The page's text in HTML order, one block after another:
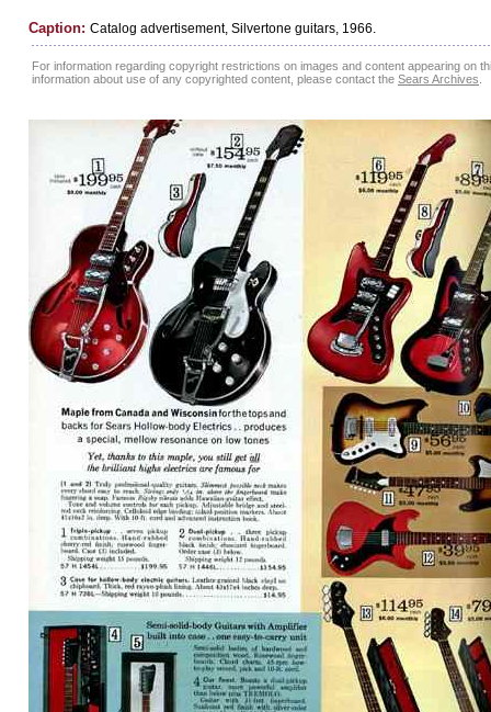
Caption: Catalog advertisement, Silvertone guitars, 1966.
For information regarding copyright restrictions on images and content appearing on
information about use of any copyrighted content, please contact the Sears Archives